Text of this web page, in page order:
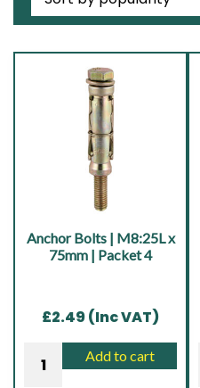
Anchor Bolts | M8:25L x
75mm | Packet 4
£2.49(Inc VAT)
Bolts
Add to cart